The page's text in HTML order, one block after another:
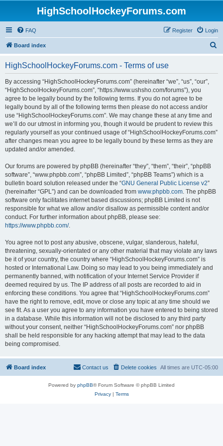
HighSchoolHockeyForums.com
FAQ Login
Register
Board index
HighSchoolHockeyForums.com - Terms of use
By accessing “HighSchoolHockeyForums.com” (hereinafter “we”, “us”, “our”,
“HighSchoolHockeyForums.com”, “https://www.ushsho.com/forums”), you
agree to be legally bound by the following terms. If you do not agree to be
legally bound by all of the following terms then please do not access and/or
use “HighSchoolHockeyForums.com”. We may change these at any time and
we’ll do our utmost in informing you, though it would be prudent to review this
regularly yourself as your continued usage of “HighSchoolHockeyForums.com”
after changes mean you agree to be legally bound by these terms as they are
updated and/or amended.
Our forums are powered by phpBB (hereinafter “they”, “them”, “their”, “phpBB
software”, “www.phpbb.com”, “phpBB Limited”, “phpBB Teams”) which is a
bulletin board solution released under the “GNU General Public License v2”
(hereinafter “GPL”) and can be downloaded from www.phpbb.com. The phpBB
software only facilitates internet based discussions; phpBB Limited is not
responsible for what we allow and/or disallow as permissible content and/or
conduct. For further information about phpBB, please see:
https://www.phpbb.com/.
You agree not to post any abusive, obscene, vulgar, slanderous, hateful,
threatening, sexually-orientated or any other material that may violate any laws
be it of your country, the country where “HighSchoolHockeyForums.com” is
hosted or International Law. Doing so may lead to you being immediately and
permanently banned, with notification of your Internet Service Provider if
deemed required by us. The IP address of all posts are recorded to aid in
enforcing these conditions. You agree that “HighSchoolHockeyForums.com”
have the right to remove, edit, move or close any topic at any time should we
see fit. As a user you agree to any information you have entered to being stored
in a database. While this information will not be disclosed to any third party
without your consent, neither “HighSchoolHockeyForums.com” nor phpBB
shall be held responsible for any hacking attempt that may lead to the data
being compromised.
Board index All times are UTC-05:00
Delete cookies
Contact us
Powered by phpBB® Forum Software © phpBB Limited
Privacy| Terms